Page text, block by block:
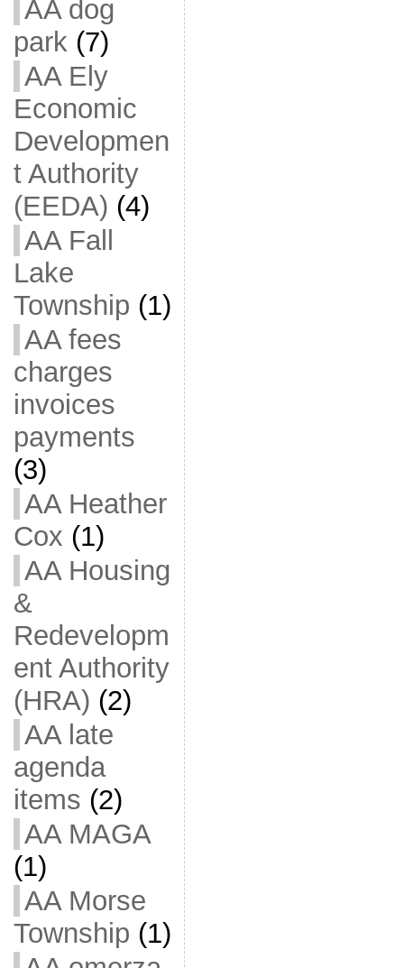
AA dog
park(7)
AA Ely
Economic
Developmen
t Authority
(EEDA) (4)
AA Fall
Lake
Township (1)
AA fees
charges
invoices
payments
(3)
AA Heather
Cox (1)
AA Housing
&
Redevelopm
ent Authority
(HRA) (2)
AA late
agenda
items (2)
AA MAGA
(1)
AA Morse
Township (1)